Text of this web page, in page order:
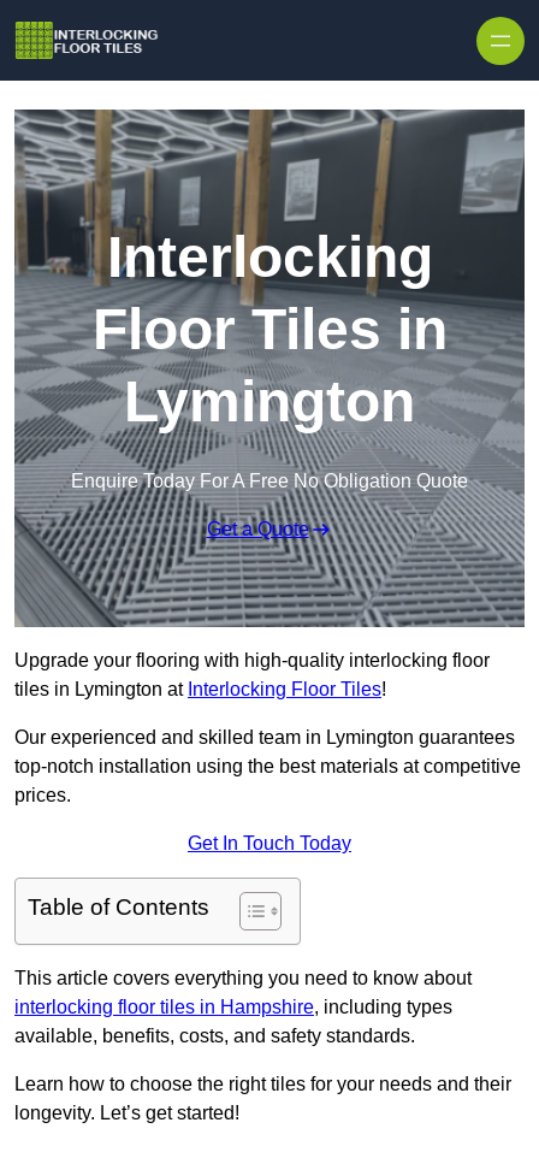
Interlocking
Floor Tiles in
Lymington
Enquire Today For A Free No Obligation Quote
Get a Quote
Upgrade your flooring with high-quality interlocking floor
tiles in Lymington at Interlocking Floor Tiles!
Our experienced and skilled team in Lymington guarantees
top-notch installation using the best materials at competitive
prices.
Get In Touch Today
Table of Contents
This article covers everything you need to know about
interlocking floor tiles in Hampshire, including types
available, benefits, costs, and safety standards.
Learn how to choose the right tiles for your needs and their
longevity. Let’s get started!